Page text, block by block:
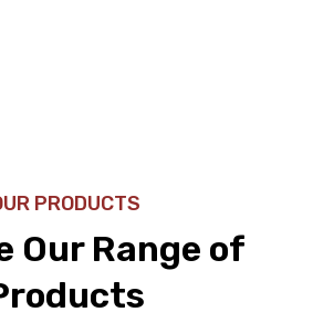
PRODUCTS
Our Range of